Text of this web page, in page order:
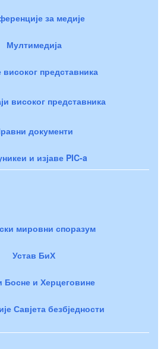
за медије
Мултимедија
представника
високог представника
документи
и изјаве PIC-a
мировни споразум
Устав БиХ
Босне и Херцеговине
Савјета безбједности